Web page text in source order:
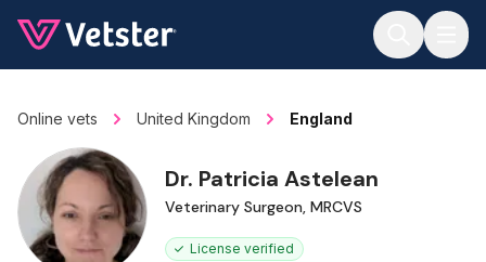
Online vets United Kingdom England
Dr. Patricia Astelean
Veterinary Surgeon, MRCVS
License verified